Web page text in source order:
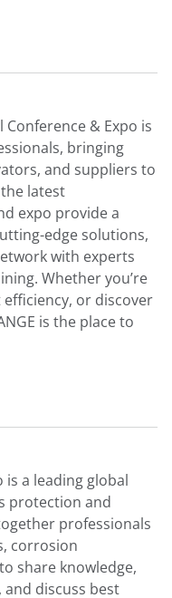
Conference & Expo is
bringing
and suppliers to
latest
expo provide a
edge solutions,
with experts
Whether you’re
or discover
is the place to
is a leading global
protection and
professionals
corrosion
share knowledge,
discuss best